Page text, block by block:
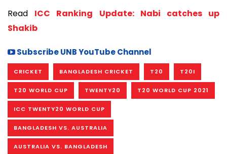
Read ICC Ranking Update: Nabi catches up
Shakib
Subscribe UNB YouTube Channel
CRICKET BANGLADESH CRICKET T20 T20I
T20 WORLD CUP TWENTY20 T20 WORLD CUP 2021
ICC TWENTY20 WORLD CUP
BANGLADESH VS. AUSTRALIA
AUSTRALIA VS. BANGLADESH